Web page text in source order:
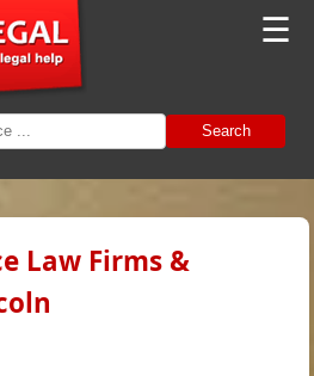
☰
Search
Law Firms &